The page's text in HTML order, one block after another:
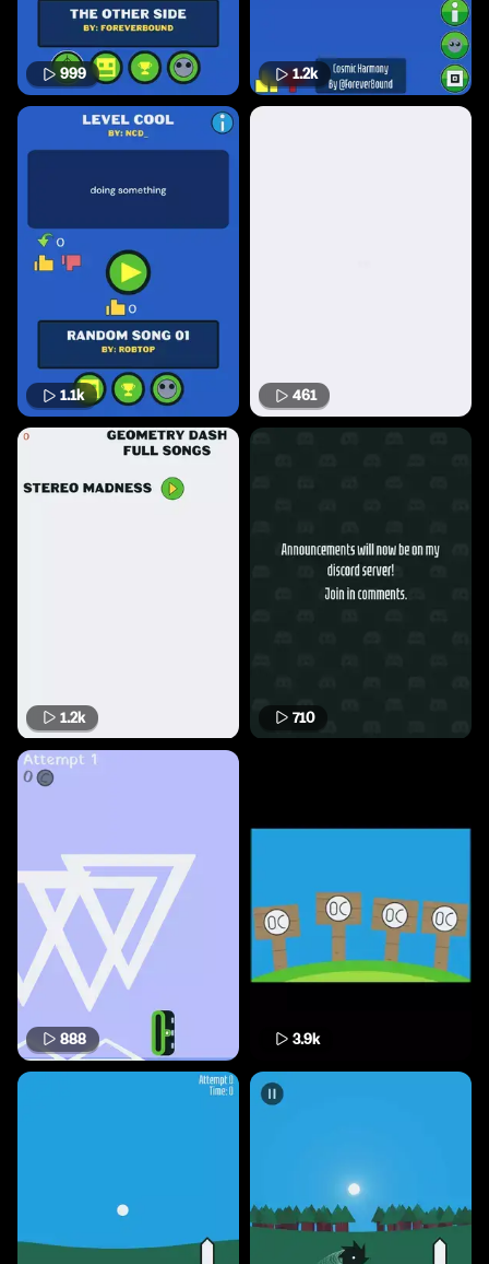
999 1.2k
1.1k 461
1.2k 710
888 3.9k